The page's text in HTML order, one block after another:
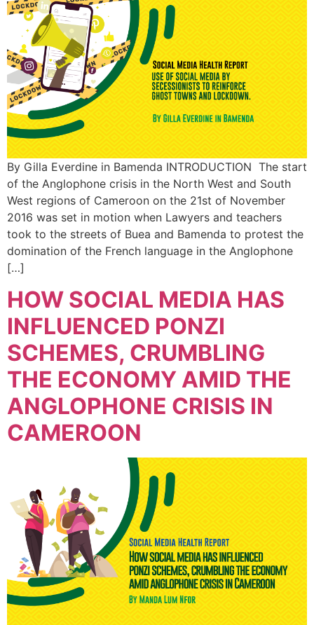
By Gilla Everdine in Bamenda INTRODUCTION The start
of the Anglophone crisis in the North West and South
West regions of Cameroon on the 21st of November
2016 was set in motion when Lawyers and teachers
took to the streets of Buea and Bamenda to protest the
domination of the French language in the Anglophone
[…]
HOW SOCIAL MEDIA HAS
INFLUENCED PONZI
SCHEMES, CRUMBLING
THE ECONOMY AMID THE
ANGLOPHONE CRISIS IN
CAMEROON